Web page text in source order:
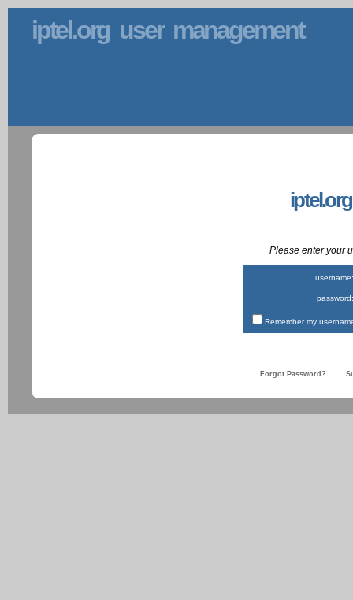
iptel.org user management
Please enter your
username:
password:
Remember my
Forgot Password?